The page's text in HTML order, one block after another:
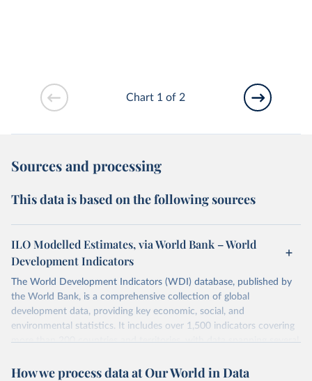
Chart 1 of 2
Sources and processing
This data is based on the following sources
ILO Modelled Estimates, via World Bank – World
Development Indicators
The World Development Indicators (WDI) database, published by
the World Bank, is a comprehensive collection of global
development data, providing key economic, social, and
environmental statistics. It includes over 1,500 indicators covering
more than 200 countries and territories, with data spanning several
researchers, businesses, and analysts seeking to understand global
How we process data at Our World in Data